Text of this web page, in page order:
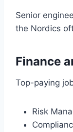
Senior
the Nordics
Finance
Top-paying
Risk